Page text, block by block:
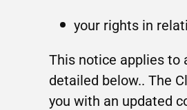
your rights in
This notice applies to
detailed below.. The
you with an updated